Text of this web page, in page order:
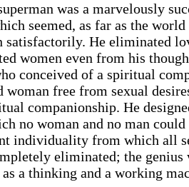
was a marvelously
seemed, as far as the
satisfactorily. He eliminated
women even from his
conceived of a spiritual
woman free from sexual
companionship. He
no woman and no man
individuality from which all
eliminated; the
a thinking and a working